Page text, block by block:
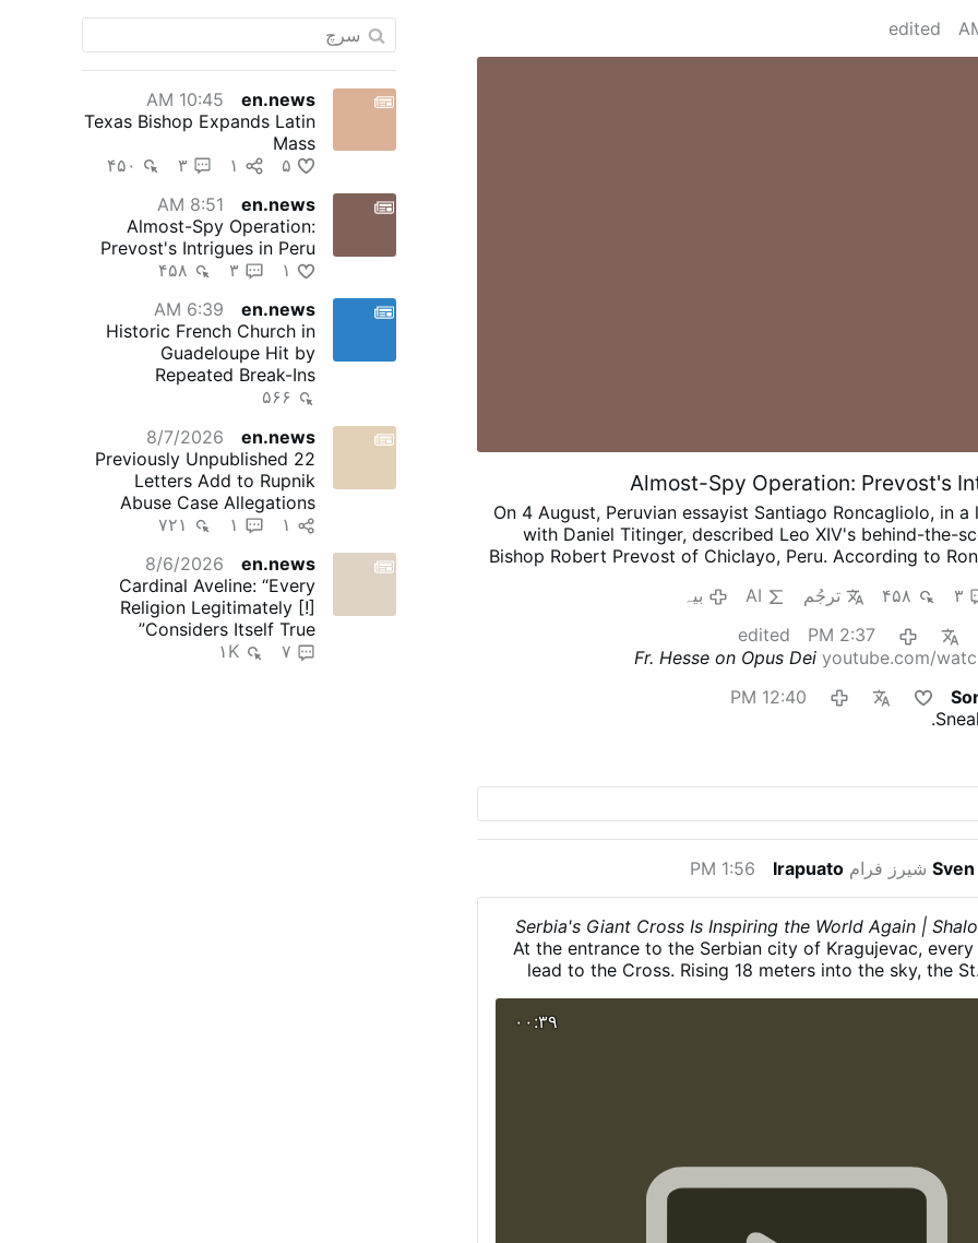
edited
Almost-Spy Operation: Prevost's
On 4 August, Peruvian essayist Santiago Roncagliolo, in
with Daniel Titinger, described Leo XIV's behind-the-
Bishop Robert Prevost of Chiclayo, Peru. According to
preferred discreet political action to public
nightmare. He has no phrases, no scenes, no gestures.
'What did Prevost say at that dramatic and crucial
Weakening Opus Dei from Within
Interviewer
Prevost as "a Trojan horse": "He understands the
him openly, but disables him from within. He's always
Roncagliolo does not reject the
He also explains how
Opus Dei: "Prevost divided
۳ ۴۵۸ ترجُم AI
بیہ
2:37 PM
edited
Fr. Hesse on Opus Dei youtube.com/
12:40 PM
شیرز فرامIrapuato
1:56 PM
Serbia's Giant Cross Is Inspiring the World Again |
At the entrance to the Serbian city of Kragujevac,
lead to the Cross. Rising 18 meters into the sky, the
powerful reminder that Christ remains at the heart of a
by faith. Designed by Serbian sculptor Zoran Ilić and
included cleaning the monument, repairing
elements, renewing the gilded halos and protecting it for
بیہ
۰۰:۳۹
en.news
10:45 AM
Texas Bishop Expands Latin
Mass
۵
۱ ۳
۴۵۰
en.news
8:51 AM
Almost-Spy Operation:
Prevost's Intrigues in Peru
۱
۳
۴۵۸
en.news
6:39 AM
Historic French Church in
Guadeloupe Hit by
Repeated Break-Ins
۵۶۶
en.news
8/7/2026
22 Previously Unpublished
Letters Add to Rupnik
Abuse Case Allegations
۱
۱
۷۲۱
en.news
8/6/2026
Cardinal Aveline: “Every
Religion Legitimately [!]
Considers Itself True”
۷
۱K